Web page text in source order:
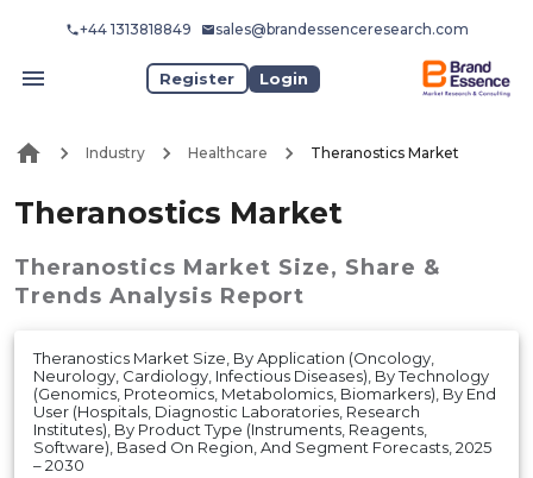
+44 1313818849 sales@brandessenceresearch.com
Register Login
Industry Healthcare Theranostics Market
Theranostics Market
Theranostics Market Size, Share &
Trends Analysis Report
Theranostics Market Size, By Application (Oncology,
Neurology, Cardiology, Infectious Diseases), By Technology
(Genomics, Proteomics, Metabolomics, Biomarkers), By End
User (Hospitals, Diagnostic Laboratories, Research
Institutes), By Product Type (Instruments, Reagents,
Software), Based On Region, And Segment Forecasts, 2025
– 2030